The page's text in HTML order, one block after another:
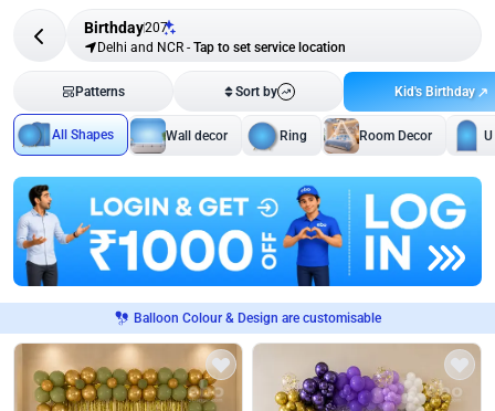
Birthday207
Delhi and NCR - Tap to set service location
Patterns Sort by Kid's Birthday
All Shapes Wall decor Ring Room Decor
Balloon Colour & Design are customisable